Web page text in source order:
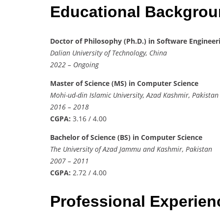
Educational
Doctor of Philosophy (Ph.D.) in Software
Dalian University of Technology, China
2022 – Ongoing
Master of Science (MS) in Computer Science
Mohi-ud-din Islamic University, Azad Kashmir, Pakistan
2016 – 2018
CGPA: 3.16 / 4.00
Bachelor of Science (BS) in Computer Science
The University of Azad Jammu and Kashmir, Pakistan
2007 – 2011
CGPA: 2.72 / 4.00
Professional